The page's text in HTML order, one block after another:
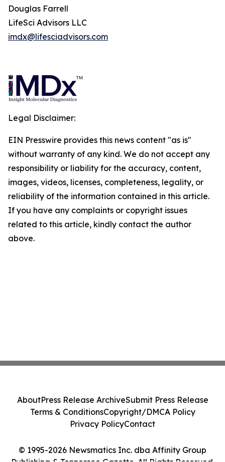
Douglas Farrell
LifeSci Advisors LLC
imdx@lifesciadvisors.com
Legal Disclaimer:
EIN Presswire provides this news content "as is"
without warranty of any kind. We do not accept any
responsibility or liability for the accuracy, content,
images, videos, licenses, completeness, legality, or
reliability of the information contained in this article.
If you have any complaints or copyright issues
related to this article, kindly contact the author
above.
© 1995-2026 Newsmatics Inc. dba Affinity Group
AboutPress Release ArchiveSubmit Press Release
Terms & ConditionsCopyright/DMCA Policy
Privacy PolicyContact